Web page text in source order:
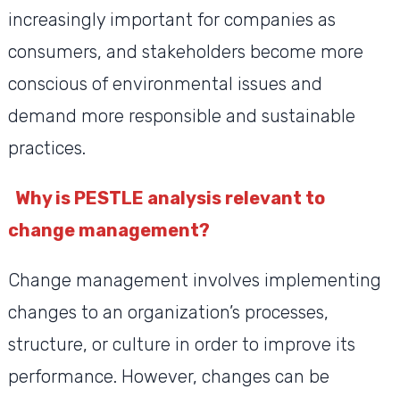
increasingly important for companies as
consumers, and stakeholders become more
conscious of environmental issues and
demand more responsible and sustainable
practices.
Why is PESTLE analysis relevant to
change management?
Change management involves implementing
changes to an organization’s processes,
structure, or culture in order to improve its
performance. However, changes can be